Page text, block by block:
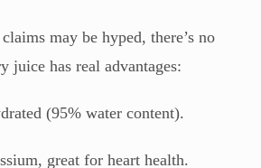
may be hyped, there’s no
juice has real advantages:
(95% water content).
great for heart health.